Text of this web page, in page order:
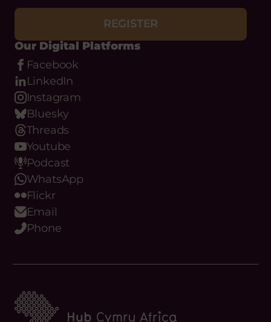
REGISTER
Our Digital Platforms
Facebook
LinkedIn
Instagram
Bluesky
Threads
Youtube
Podcast
WhatsApp
Flickr
Email
Phone